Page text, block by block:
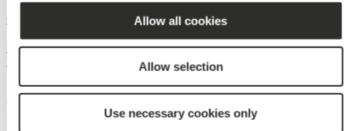
Allow all cookies
Allow selection
Use necessary cookies only
Get in touch
Newsletter
Newsletter
DAMPA HEAD OFFICE